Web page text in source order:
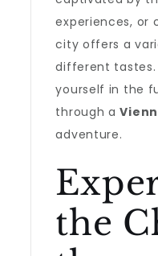
experiences, or
city offers a
different tastes.
yourself in the
through a
adventure.
the